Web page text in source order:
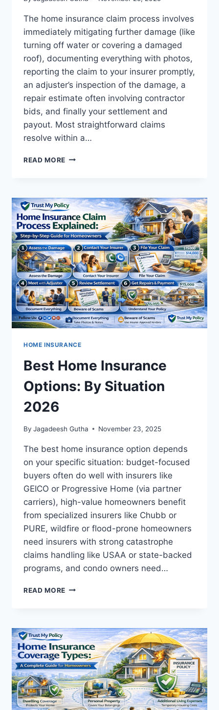
The home insurance claim process involves
immediately mitigating further damage (like
turning off water or covering a damaged
roof), documenting everything with photos,
reporting the claim to your insurer promptly,
an adjuster’s inspection of the damage, a
repair estimate often involving contractor
bids, and finally your settlement and
payout. Most straightforward claims
resolve within a…
READ MORE HOME
EXPLAINED:
STEP-
BY-
STEP
GUIDE
FOR
HOMEOWNERS
HOME INSURANCE
Best Home Insurance
Options: By Situation
2026
By Jagadeesh Gutha November 23, 2025
The best home insurance option depends
on your specific situation: budget-focused
buyers often do well with insurers like
GEICO or Progressive Home (via partner
carriers), high-value homeowners benefit
from specialized insurers like Chubb or
PURE, wildfire or flood-prone homeowners
need insurers with strong catastrophe
claims handling like USAA or state-backed
programs, and condo owners need…
READ MORE BEST
BY
SITUATION
2026